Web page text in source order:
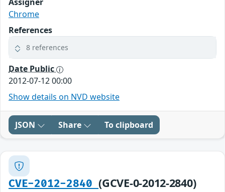
Chrome
References
8 references
Date Public
2012-07-12 00:00
Show details on NVD website
JSON Share To clipboard
CVE-2012-2840(GCVE-0-2012-2840)